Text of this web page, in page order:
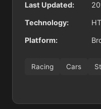
Last Updated:
Technology:
Platform:
Racing Cars